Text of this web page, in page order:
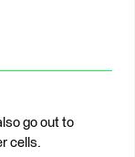
go out to
cells.